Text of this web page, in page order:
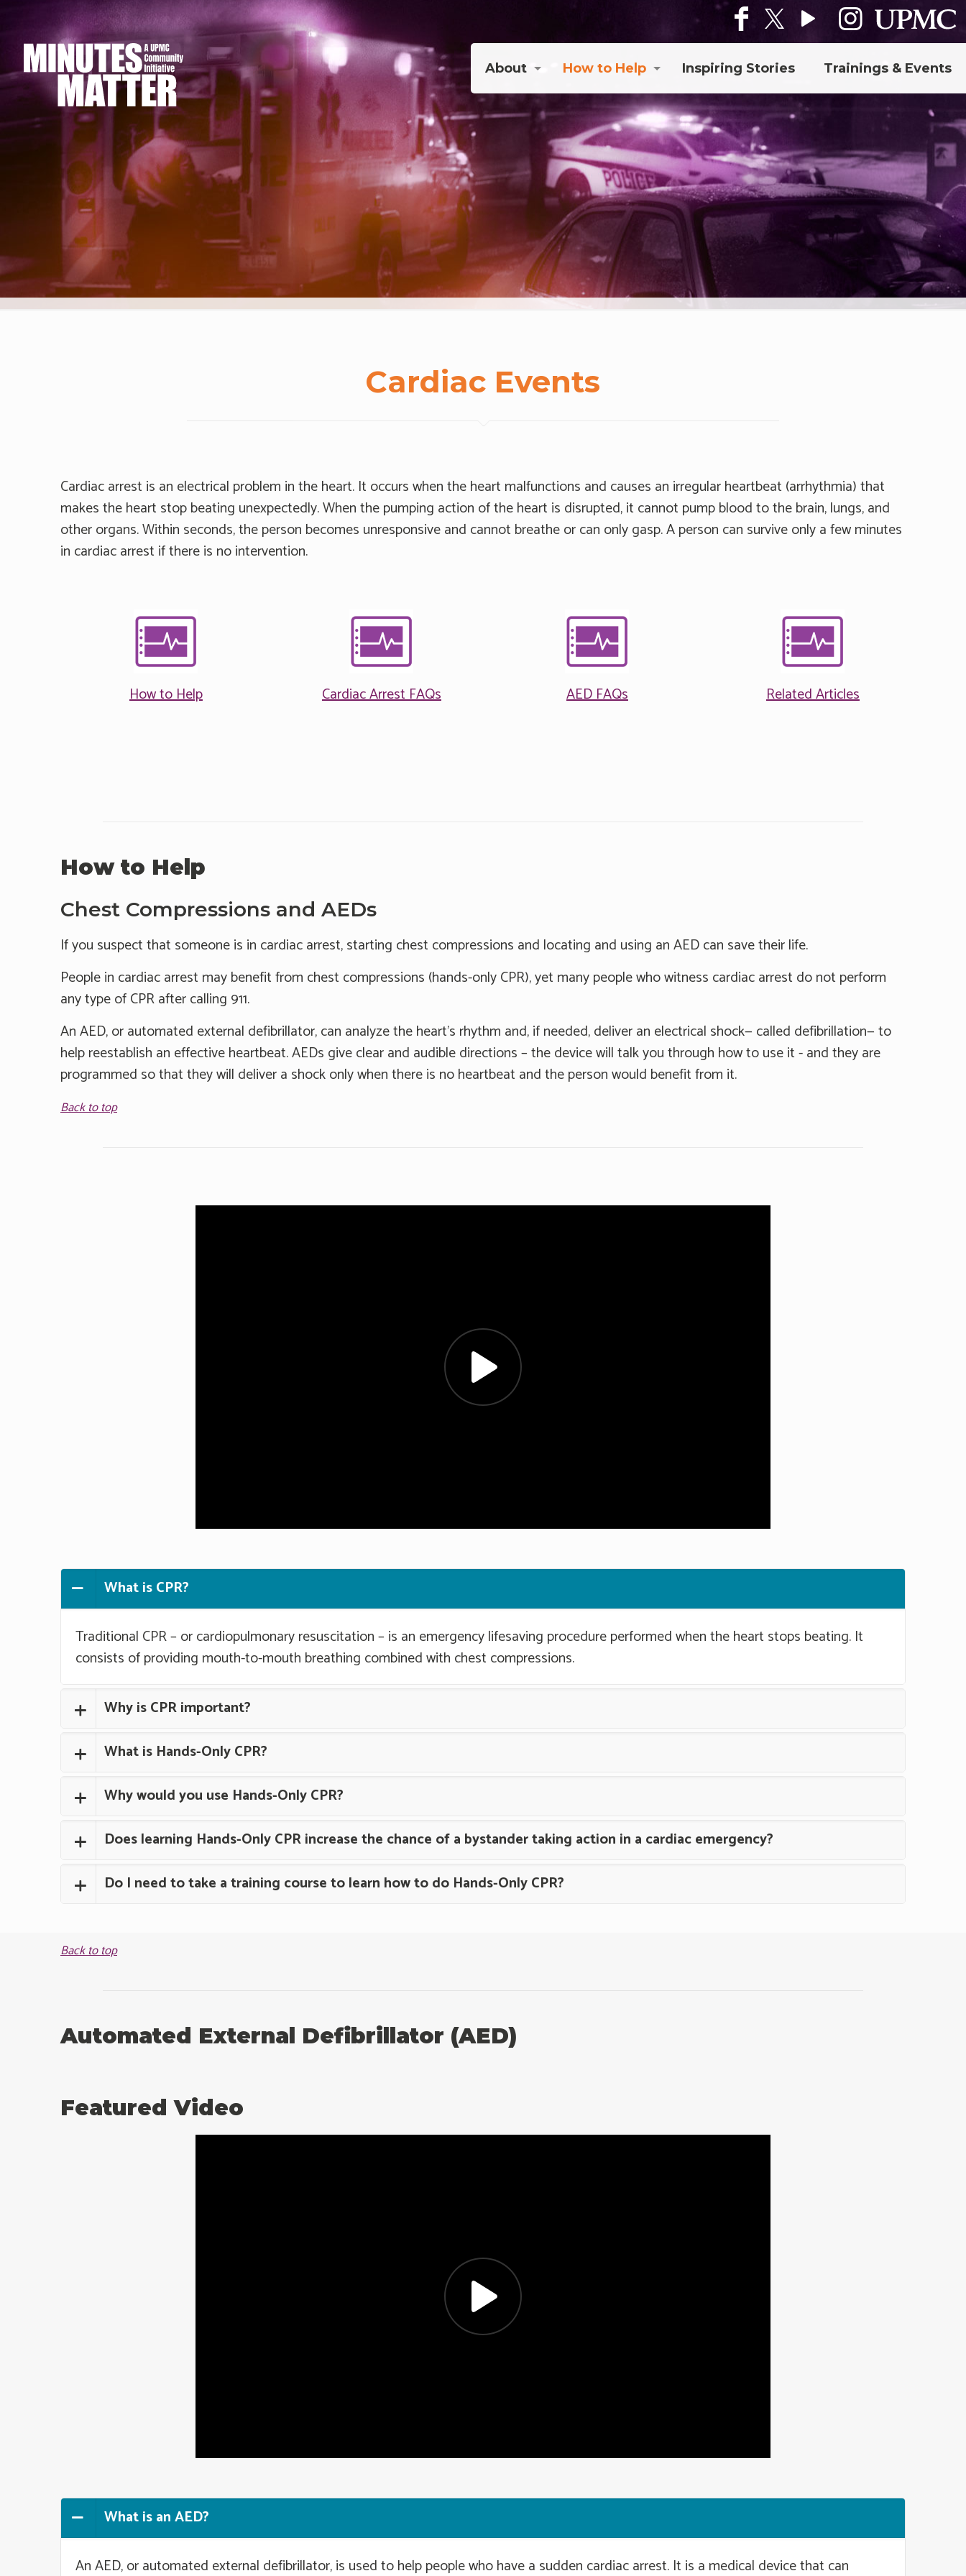
About How to Help Inspiring Stories Trainings & Events
Cardiac Events
Cardiac arrest is an electrical problem in the heart. It occurs when the heart malfunctions and causes an irregular heartbeat (arrhythmia) that
makes the heart stop beating unexpectedly. When the pumping action of the heart is disrupted, it cannot pump blood to the brain, lungs, and
other organs. Within seconds, the person becomes unresponsive and cannot breathe or can only gasp. A person can survive only a few minutes
in cardiac arrest if there is no intervention.
How to Help Cardiac Arrest FAQs AED FAQs Related Articles
How to Help
Chest Compressions and AEDs
If you suspect that someone is in cardiac arrest, starting chest compressions and locating and using an AED can save their life.
People in cardiac arrest may benefit from chest compressions (hands-only CPR), yet many people who witness cardiac arrest do not perform
any type of CPR after calling 911.
An AED, or automated external defibrillator, can analyze the heart's rhythm and, if needed, deliver an electrical shock— called defibrillation— to
help reestablish an effective heartbeat. AEDs give clear and audible directions – the device will talk you through how to use it - and they are
programmed so that they will deliver a shock only when there is no heartbeat and the person would benefit from it.
Back to top
What is CPR?
Traditional CPR – or cardiopulmonary resuscitation – is an emergency lifesaving procedure performed when the heart stops beating. It
consists of providing mouth-to-mouth breathing combined with chest compressions.
Why is CPR important?
What is Hands-Only CPR?
Why would you use Hands-Only CPR?
Does learning Hands-Only CPR increase the chance of a bystander taking action in a cardiac emergency?
Do I need to take a training course to learn how to do Hands-Only CPR?
Back to top
Automated External Defibrillator (AED)
Featured Video
What is an AED?
An AED, or automated external defibrillator, is used to help people who have a sudden cardiac arrest. It is a medical device that can